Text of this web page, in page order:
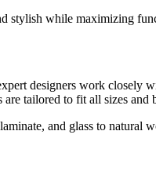
stylish while maximizing
designers work closely
are tailored to fit all sizes and
and glass to natural